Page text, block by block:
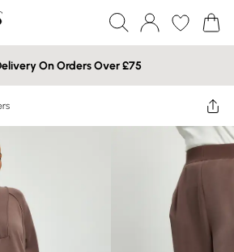
On Orders Over £75